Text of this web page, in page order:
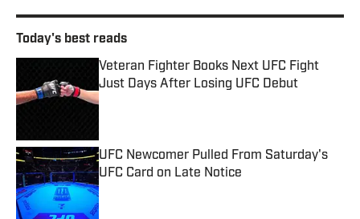
Today's best reads
Veteran Fighter Books Next UFC Fight
Just Days After Losing UFC Debut
Published by on Invalid Date
UFC Newcomer Pulled From Saturday's
UFC Card on Late Notice
Published by on Invalid Date